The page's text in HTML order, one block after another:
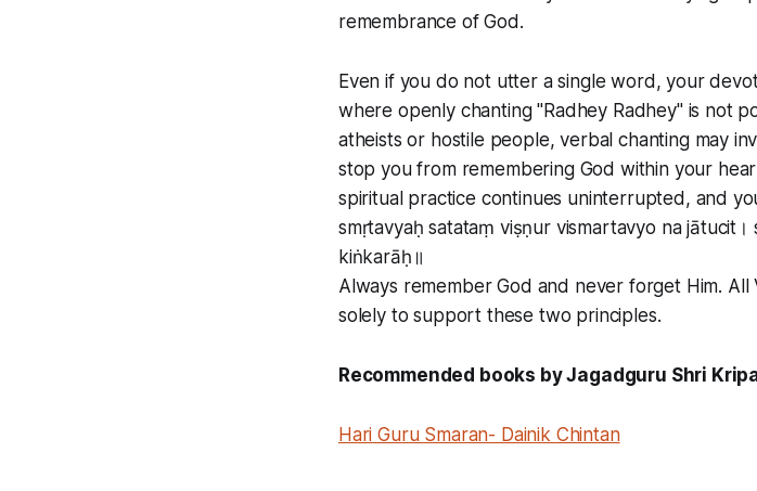
remembrance of God.
Even if you do not utter a single word, your
where openly chanting "Radhey Radhey" is not
atheists or hostile people, verbal chanting may
stop you from remembering God within your
spiritual practice continues uninterrupted, and
smṛtavyaḥ satataṃ viṣṇur vismartavyo na
kiṅkarāḥ॥
Always remember God and never forget Him.
solely to support these two principles.
Recommended books by Jagadguru Shri
Hari Guru Smaran- Dainik Chintan